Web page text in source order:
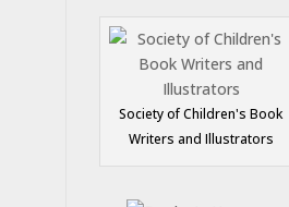
Society of Children's Book
Writers and Illustrators